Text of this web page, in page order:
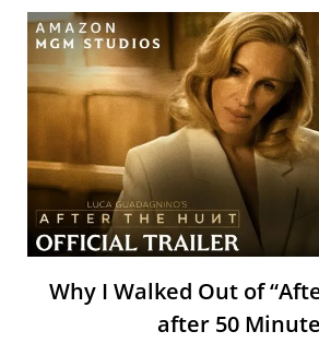
Why I Walked Out of
after 50